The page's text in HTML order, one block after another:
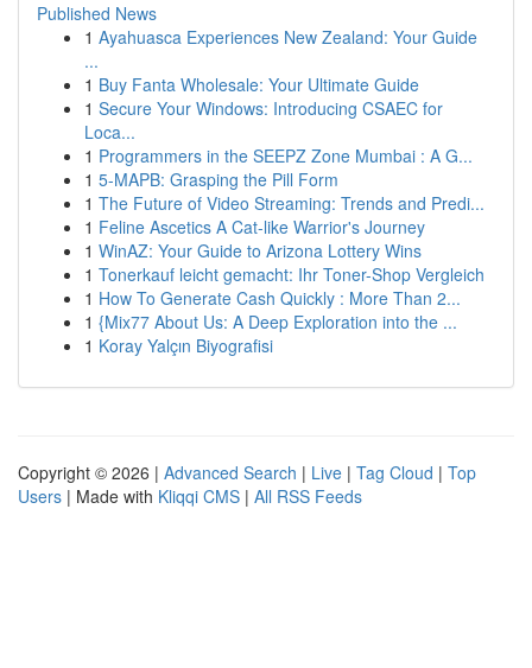
Published News
1 Ayahuasca Experiences New Zealand: Your Guide
...
1 Buy Fanta Wholesale: Your Ultimate Guide
1 Secure Your Windows: Introducing CSAEC for
Loca...
1 Programmers in the SEEPZ Zone Mumbai : A G...
1 5-MAPB: Grasping the Pill Form
1 The Future of Video Streaming: Trends and Predi...
1 Feline Ascetics A Cat-like Warrior's Journey
1 WinAZ: Your Guide to Arizona Lottery Wins
1 Tonerkauf leicht gemacht: Ihr Toner-Shop Vergleich
1 How To Generate Cash Quickly : More Than 2...
1 {Mix77 About Us: A Deep Exploration into the ...
1 Koray Yalçın Biyografisi
Copyright © 2026 | Advanced Search | Live | Tag Cloud | Top
Users | Made with Kliqqi CMS | All RSS Feeds